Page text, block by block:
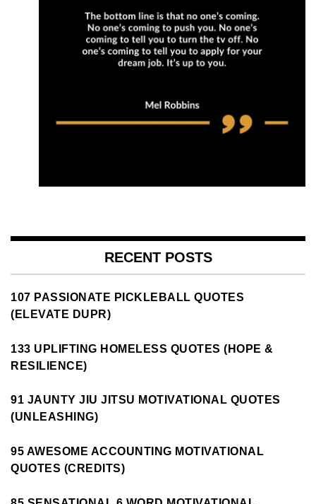
RECENT POSTS
107 PASSIONATE PICKLEBALL QUOTES
(ELEVATE DUPR)
133 UPLIFTING HOMELESS QUOTES (HOPE &
RESILIENCE)
91 JAUNTY JIU JITSU MOTIVATIONAL QUOTES
(UNLEASHING)
95 AWESOME ACCOUNTING MOTIVATIONAL
QUOTES (CREDITS)